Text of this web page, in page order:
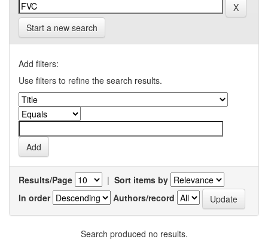
Start a new search
Add filters:
Use filters to refine the search results.
Results/Page | Sort items by
In order
Authors/record
Search produced no results.